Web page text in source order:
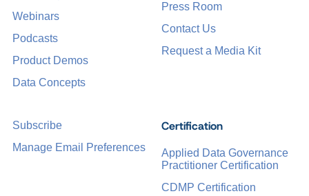
Certification
Applied Data Governance
Practitioner Certification
CDMP Certification
Webinars
Podcasts
Product Demos
Data Concepts
Press Room
Contact Us
Request a Media Kit
Subscribe
Manage Email Preferences